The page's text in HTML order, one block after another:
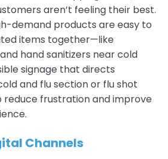
aren’t feeling their best.
demand products are easy to
items together—like
hand sanitizers near cold
signage that directs
and flu section or flu shot
reduce frustration and improve
Channels